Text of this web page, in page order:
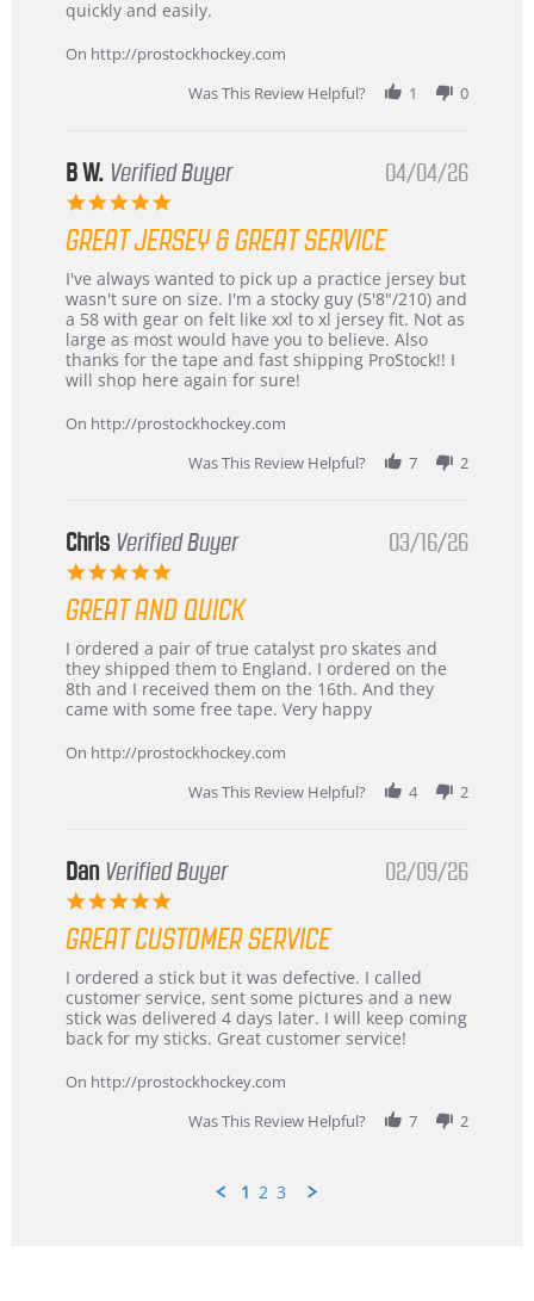
Carson
24
Warranty
quickly and easily.
On http://prostockhockey.com
Was This Review Helpful?
1 0
B W. Verified Buyer
5.0
rating
04/04/26
GREAT JERSEY & GREAT SERVICE
Review
by
B
W.
on
4
2026
review
stating
Great
jersey
&
Great
I've always wanted to pick up a practice jersey but
wasn't sure on size. I'm a stocky guy (5'8"/210) and
a 58 with gear on felt like xxl to xl jersey fit. Not as
large as most would have you to believe. Also
thanks for the tape and fast shipping ProStock!! I
will shop here again for sure!
On http://prostockhockey.com
Was This Review Helpful?
7 2
Chris Verified Buyer
5.0
rating
03/16/26
GREAT AND QUICK
Review
by
Chris
on
Mar
review
stating
Great
and
I ordered a pair of true catalyst pro skates and
they shipped them to England. I ordered on the
8th and I received them on the 16th. And they
came with some free tape. Very happy
On http://prostockhockey.com
Was This Review Helpful?
4 2
Dan Verified Buyer
5.0
rating
02/09/26
GREAT CUSTOMER SERVICE
Review
by
Dan
on
Feb
review
stating
Great
customer
I ordered a stick but it was defective. I called
customer service, sent some pictures and a new
stick was delivered 4 days later. I will keep coming
back for my sticks. Great customer service!
On http://prostockhockey.com
Was This Review Helpful?
7 2
1 2 3